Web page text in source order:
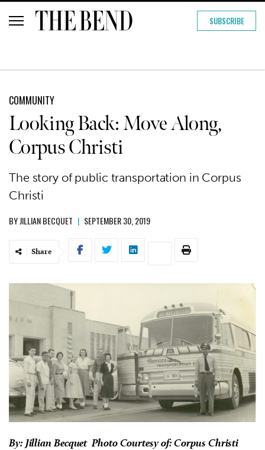
SUBSCRIBE
COMMUNITY
Looking Back: Move Along,
Corpus Christi
The story of public transportation in Corpus
Christi
BYJILLIAN BECQUET | SEPTEMBER 30, 2019
Share
By: Jillian BecquetPhoto Courtesy of: Corpus Christi